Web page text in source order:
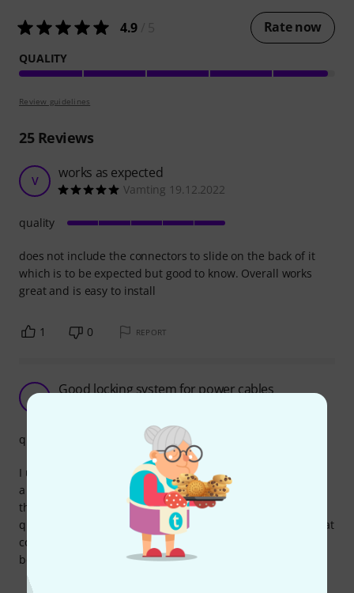
4.9 Rate now
QUALITY
Review guidelines
25Reviews
V works as expected
Vamting 19.12.2022
does not include the connectors to slide on the back of it
which is to be expected but good to know. Overall works
great and is easy to install
quality
1 0 REPORT
A Good locking system for power cables
I use it on my pedalboard, 1 blue in and 1 grey out. I find it
a much better system compared to a regular IEC because
this one locks, so it's impossible to casually unplug it. Good
quality and sturdy even if made of plastic. Pay attention that
connectors that go on cables are not interchangeable
between blue and grey
quality